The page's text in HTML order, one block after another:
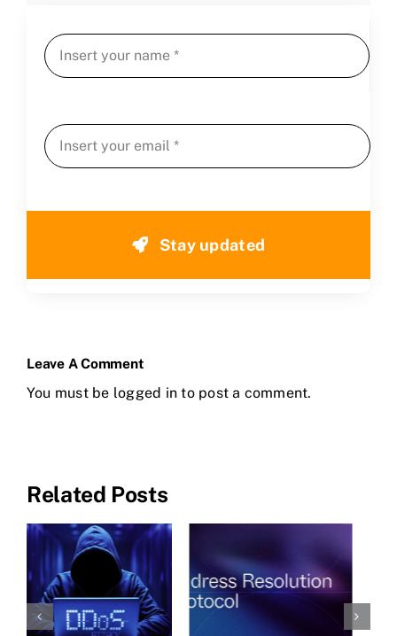
Stay updated
Leave A Comment
You must be logged in to post a comment.
Related Posts
CLAIM NOW YOUR